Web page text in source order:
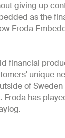
giving up
as the
Froda
financial
unique
of
has